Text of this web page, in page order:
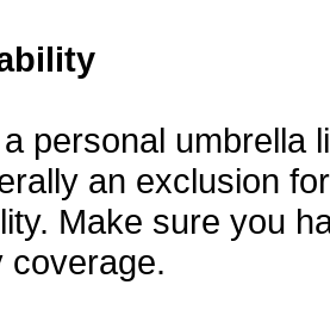
personal umbrella
an exclusion
Make sure you
coverage.